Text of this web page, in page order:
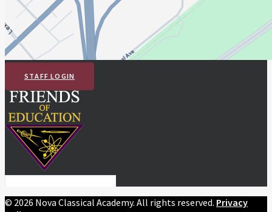
STAFF LOGIN
© 2026 Nova Classical Academy. All rights reserved. Privacy